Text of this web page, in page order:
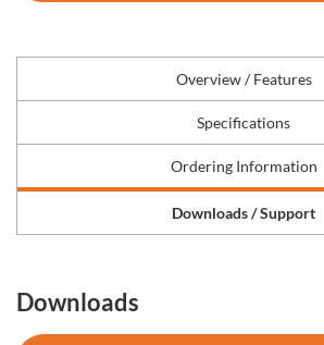
Overview / Features
Specifications
Ordering Information
Downloads / Support
Downloads